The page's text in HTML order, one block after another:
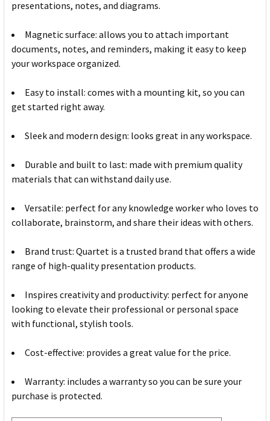
presentations, notes, and diagrams.
Magnetic surface: allows you to attach important
documents, notes, and reminders, making it easy to keep
your workspace organized.
Easy to install: comes with a mounting kit, so you can
get started right away.
Sleek and modern design: looks great in any workspace.
Durable and built to last: made with premium quality
materials that can withstand daily use.
Versatile: perfect for any knowledge worker who loves to
collaborate, brainstorm, and share their ideas with others.
Brand trust: Quartet is a trusted brand that offers a wide
range of high-quality presentation products.
Inspires creativity and productivity: perfect for anyone
looking to elevate their professional or personal space
with functional, stylish tools.
Cost-effective: provides a great value for the price.
Warranty: includes a warranty so you can be sure your
purchase is protected.